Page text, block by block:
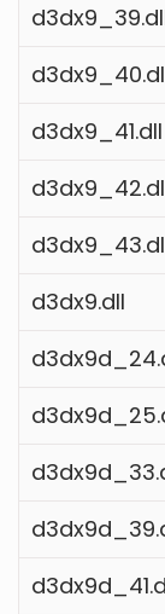
d3dx9_41.dll
d3dx9.dll